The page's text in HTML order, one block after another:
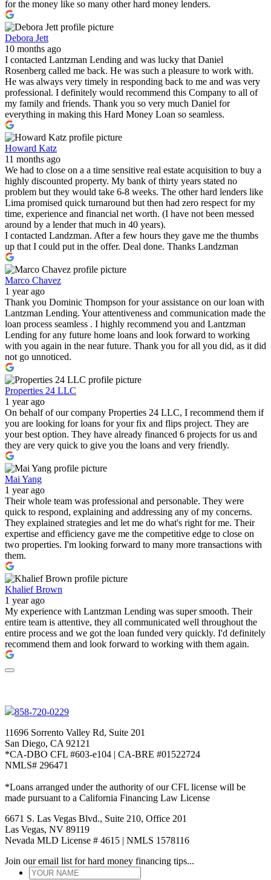
for the money like so many other hard money lenders.
Debora Jett
10 months ago
I contacted Lantzman Lending and was lucky that Daniel
Rosenberg called me back. He was such a pleasure to work with.
He was always very timely in responding back to me and was very
professional. I definitely would recommend this Company to all of
my family and friends. Thank you so very much Daniel for
everything in making this Hard Money Loan so seamless.
Howard Katz
11 months ago
We had to close on a a time sensitive real estate acquisition to buy a
highly discounted property. My bank of thirty years stated no
problem but they would take 6-8 weeks. The other hard lenders like
Lima promised quick turnaround but then had zero respect for my
time, experience and financial net worth. (I have not been messed
around by a lender that much in 40 years).
I contacted Landzman. After a few hours they gave me the thumbs
up that I could put in the offer. Deal done. Thanks Landzman
Marco Chavez
1 year ago
Thank you Dominic Thompson for your assistance on our loan with
Lantzman Lending. Your attentiveness and communication made the
loan process seamless . I highly recommend you and Lantzman
Lending for any future home loans and look forward to working
with you again in the near future. Thank you for all you did, as it did
not go unnoticed.
Properties 24 LLC
1 year ago
On behalf of our company Properties 24 LLC, I recommend them if
you are looking for loans for your fix and flips project. They are
your best option. They have already financed 6 projects for us and
they are very quick to give you the loans and very friendly.
Mai Yang
1 year ago
Their whole team was professional and personable. They were
quick to respond, explaining and addressing any of my concerns.
They explained strategies and let me do what's right for me. Their
expertise and efficiency gave me the competitive edge to close on
two properties. I'm looking forward to many more transactions with
them.
Khalief Brown
1 year ago
My experience with Lantzman Lending was super smooth. Their
entire team is attentive, they all communicated well throughout the
entire process and we got the loan funded very quickly. I'd definitely
recommend them and look forward to working with them again.
858-720-0229
11696 Sorrento Valley Rd, Suite 201
San Diego, CA 92121
*CA-DBO CFL #603-e104 | CA-BRE #01522724
NMLS# 296471
*Loans arranged under the authority of our CFL license will be
made pursuant to a California Financing Law License
6671 S. Las Vegas Blvd., Suite 210, Office 201
Las Vegas, NV 89119
Nevada MLD License # 4615 | NMLS 1578116
Join our email list for hard money financing tips...
YOUR